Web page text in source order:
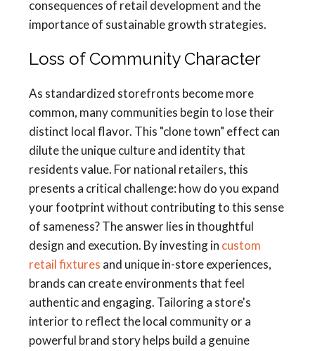
consequences of retail development and the
importance of sustainable growth strategies.
Loss of Community Character
As standardized storefronts become more
common, many communities begin to lose their
distinct local flavor. This "clone town" effect can
dilute the unique culture and identity that
residents value. For national retailers, this
presents a critical challenge: how do you expand
your footprint without contributing to this sense
of sameness? The answer lies in thoughtful
design and execution. By investing in custom
retail fixtures and unique in-store experiences,
brands can create environments that feel
authentic and engaging. Tailoring a store's
interior to reflect the local community or a
powerful brand story helps build a genuine